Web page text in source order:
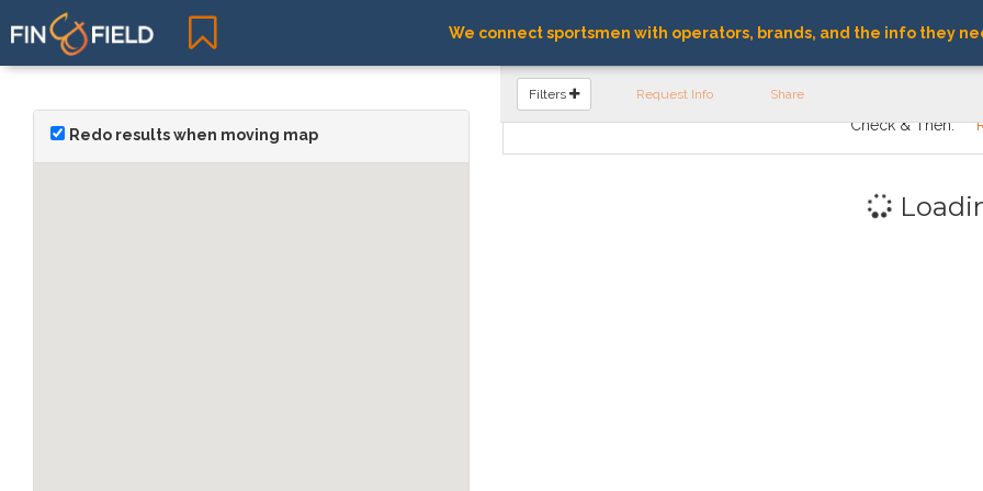
We connect sportsmen with operators, brands, and the info they
Redo results when moving map
FIND OPERATORS
Filters Request Info Share
Check & Then: